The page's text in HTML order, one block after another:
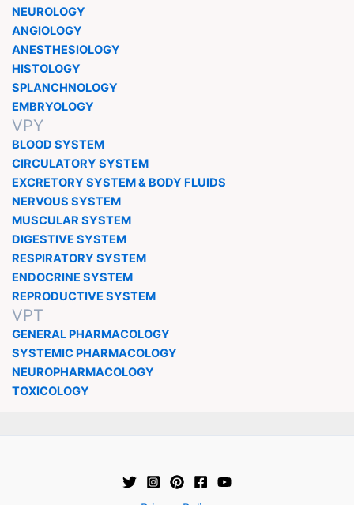
NEUROLOGY
ANGIOLOGY
ANESTHESIOLOGY
HISTOLOGY
SPLANCHNOLOGY
EMBRYOLOGY
VPY
BLOOD SYSTEM
CIRCULATORY SYSTEM
EXCRETORY SYSTEM & BODY FLUIDS
NERVOUS SYSTEM
MUSCULAR SYSTEM
DIGESTIVE SYSTEM
RESPIRATORY SYSTEM
ENDOCRINE SYSTEM
REPRODUCTIVE SYSTEM
VPT
GENERAL PHARMACOLOGY
SYSTEMIC PHARMACOLOGY
NEUROPHARMACOLOGY
TOXICOLOGY